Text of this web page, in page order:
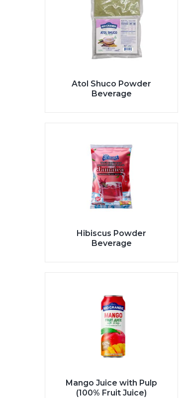
Atol Shuco Powder
Beverage
Hibiscus Powder
Beverage
Mango Juice with Pulp
(100% Fruit Juice)